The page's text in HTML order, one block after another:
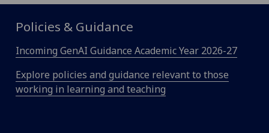
Policies & Guidance
Incoming GenAI Guidance Academic Year 2026-27
Explore policies and guidance relevant to those
working in learning and teaching